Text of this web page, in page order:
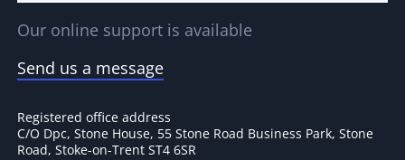
Our online support is available
Send us a message
Registered office address
C/O Dpc, Stone House, 55 Stone Road Business Park, Stone
Road, Stoke-on-Trent ST4 6SR